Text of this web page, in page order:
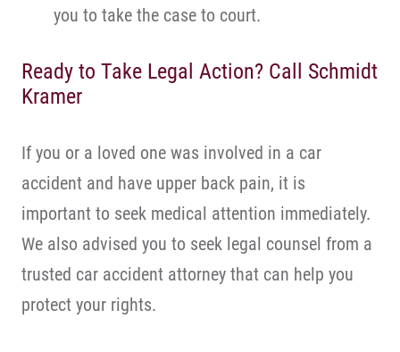
you to take the case to court.
Ready to Take Legal Action? Call Schmidt
Kramer
If you or a loved one was involved in a car
accident and have upper back pain, it is
important to seek medical attention immediately.
We also advised you to seek legal counsel from a
trusted car accident attorney that can help you
protect your rights.